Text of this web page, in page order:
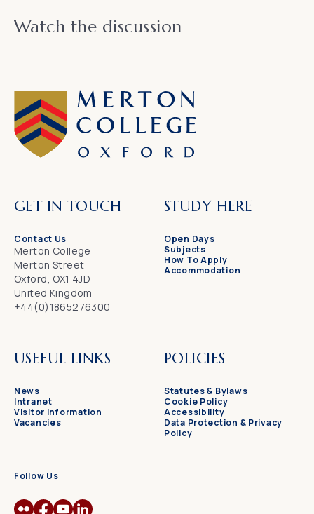
Watch the discussion
GET IN TOUCH
Contact Us
Merton College
Merton Street
Oxford, OX1 4JD
United Kingdom
+44(0)1865276300
STUDY HERE
Open Days
Subjects
How To Apply
Accommodation
USEFUL LINKS
News
Intranet
Visitor Information
Vacancies
POLICIES
Statutes & Bylaws
Cookie Policy
Accessibility
Data Protection & Privacy
Policy
Follow Us